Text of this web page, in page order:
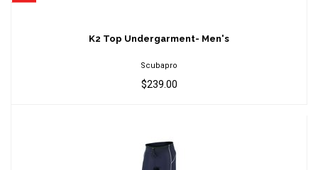
$239.00
K2 Top Undergarment- Men's
Scubapro
$239.00